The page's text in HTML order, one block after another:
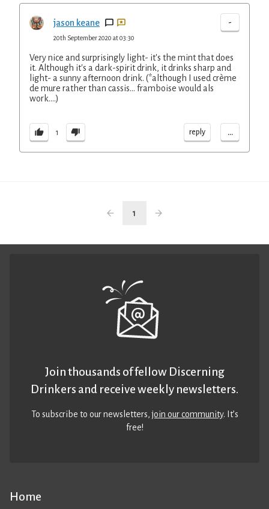
jason keane -
20th September 2020 at 03:30
Very nice and surprisingly light- it's the mint that does
it. Although it's a dark-spirit drink, it drinks sharp and
light- a sunny afternoon drink. (*although I used crème
de mure rather than cassis... framboise would als
work....)
1 reply ...
1
Home
Join thousands of fellow Discerning
Drinkers and receive weekly newsletters.
To subscribe to our newsletters,join our community. It’s
free!